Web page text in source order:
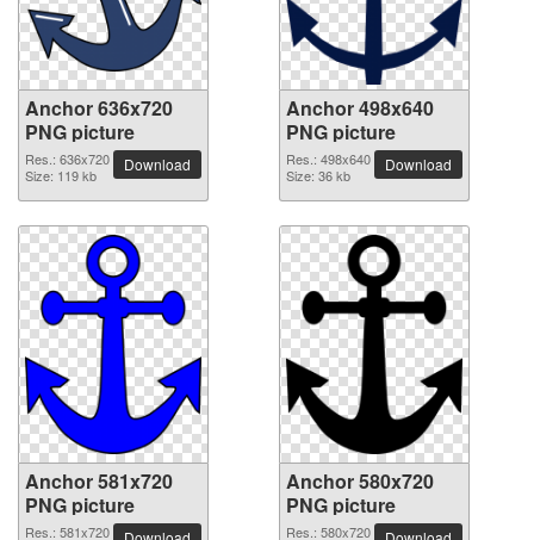
Anchor 636x720
PNG picture
Res.: 636x720
Size: 119 kb
Download
Anchor 498x640
PNG picture
Res.: 498x640
Size: 36 kb
Download
Anchor 581x720
PNG picture
Res.: 581x720
Anchor 580x720
PNG picture
Res.: 580x720